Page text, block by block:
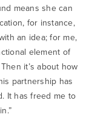
means she can
for instance,
an idea; for me,
element of
it’s about how
partnership has
It has freed me to